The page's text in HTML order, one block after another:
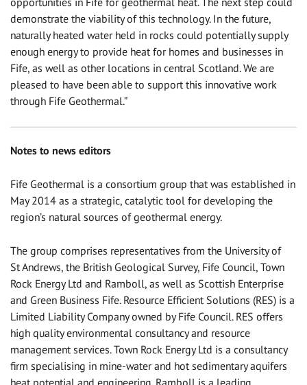
demonstrate the viability of this technology. In the future,
naturally heated water held in rocks could potentially supply
enough energy to provide heat for homes and businesses in
Fife, as well as other locations in central Scotland. We are
pleased to have been able to support this innovative work
through Fife Geothermal.”
Notes to news editors
Fife Geothermal is a consortium group that was established in
May 2014 as a strategic, catalytic tool for developing the
region’s natural sources of geothermal energy.
The group comprises representatives from the University of
St Andrews, the British Geological Survey, Fife Council, Town
Rock Energy Ltd and Ramboll, as well as Scottish Enterprise
and Green Business Fife. Resource Efficient Solutions (RES) is a
Limited Liability Company owned by Fife Council. RES offers
high quality environmental consultancy and resource
management services. Town Rock Energy Ltd is a consultancy
firm specialising in mine-water and hot sedimentary aquifers
heat potential and engineering. Ramboll is a leading